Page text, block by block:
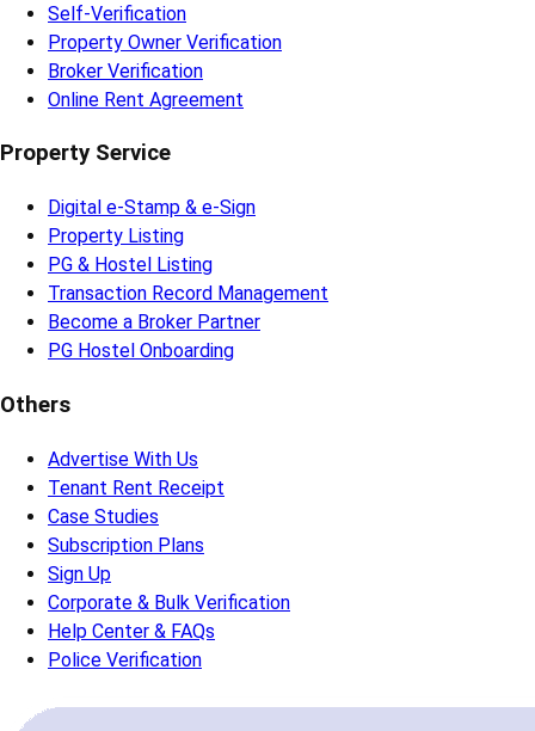
Self-Verification
Property Owner Verification
Broker Verification
Online Rent Agreement
Property Service
Digital e-Stamp & e-Sign
Property Listing
PG & Hostel Listing
Transaction Record Management
Become a Broker Partner
PG Hostel Onboarding
Others
Advertise With Us
Tenant Rent Receipt
Case Studies
Subscription Plans
Sign Up
Corporate & Bulk Verification
Help Center & FAQs
Police Verification